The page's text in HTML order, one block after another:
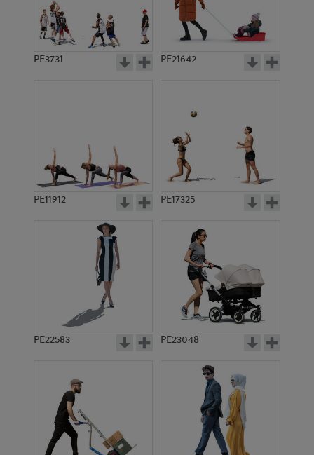
PE3731 PE21642
PE11912 PE17325
PE22583 PE23048